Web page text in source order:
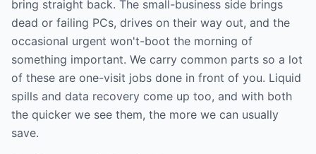
bring straight back. The small-business side brings
dead or failing PCs, drives on their way out, and the
occasional urgent won't-boot the morning of
something important. We carry common parts so a lot
of these are one-visit jobs done in front of you. Liquid
spills and data recovery come up too, and with both
the quicker we see them, the more we can usually
save.